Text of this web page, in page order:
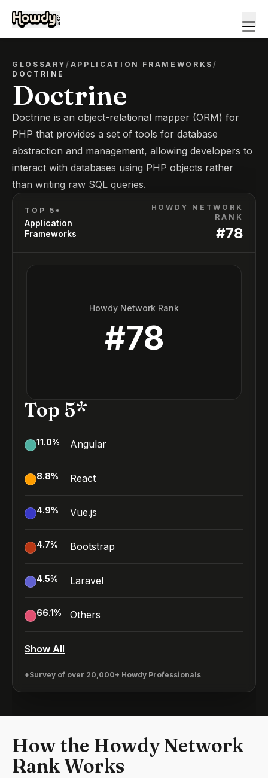
GLOSSARY/ APPLICATION FRAMEWORKS /
DOCTRINE
Doctrine
Doctrine is an object-relational mapper (ORM) for
PHP that provides a set of tools for database
abstraction and management, allowing developers to
interact with databases using PHP objects rather
than writing raw SQL queries.
TOP 5*
Application
Frameworks
HOWDY NETWORK
RANK
#78
Howdy Network Rank
#78
Top 5*
11.0% Angular
8.8% React
4.9% Vue.js
4.7% Bootstrap
4.5% Laravel
66.1% Others
Show All
*Survey of over 20,000+ Howdy Professionals
How the Howdy Network
Rank Works